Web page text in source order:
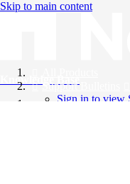
Skip to main content
Knowledge Base
Support Bulletins
Sign in to view